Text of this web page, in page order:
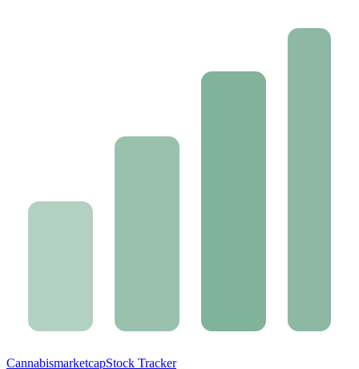
CannabismarketcapStock Tracker